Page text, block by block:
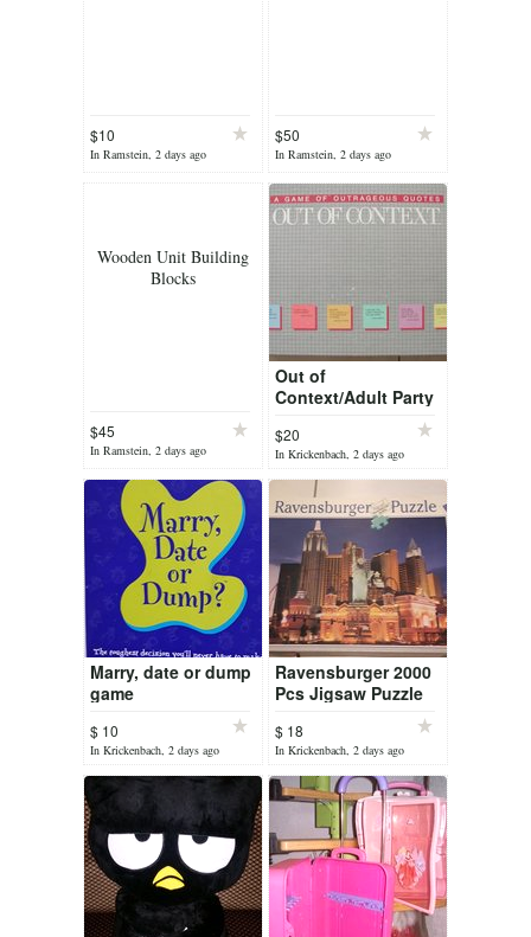
$10
In Ramstein, 2 days ago
$50
In Ramstein, 2 days ago
Wooden Unit Building
Blocks
$45
In Ramstein, 2 days ago
Out of
Context/Adult Party
$20
In Krickenbach, 2 days ago
Marry, date or dump
game
$ 10
In Krickenbach, 2 days ago
Ravensburger 2000
Pcs Jigsaw Puzzle
Las Vegas New York
Hotel Casino No.16
638 1
$ 18
In Krickenbach, 2 days ago